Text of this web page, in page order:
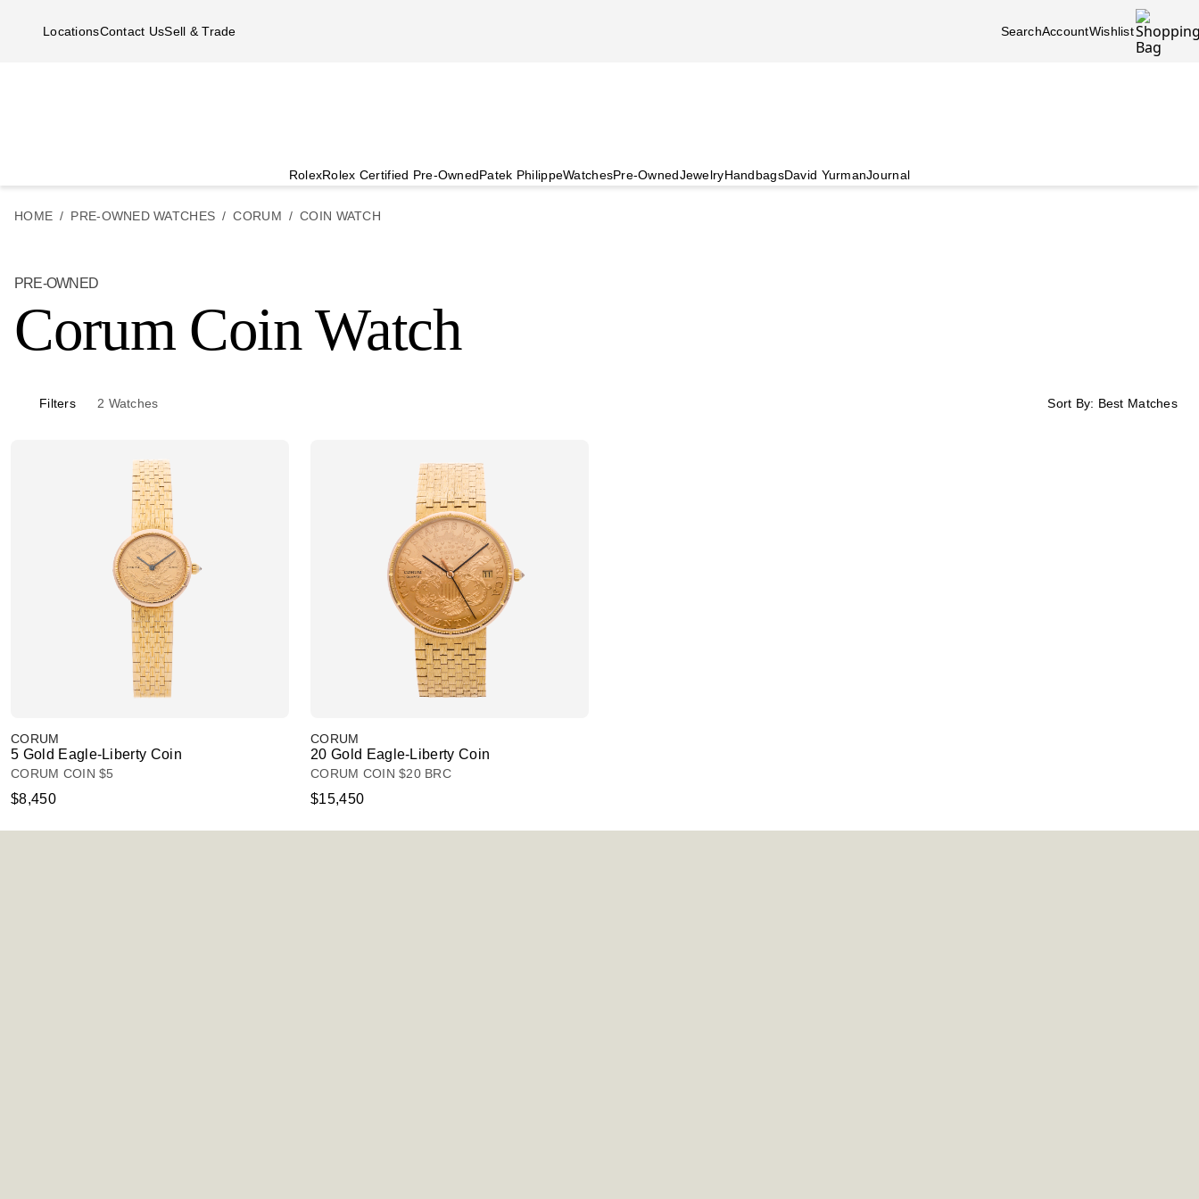
LocationsContact UsSell & Trade SearchAccountWishlist
RolexRolex Certified Pre-OwnedPatek PhilippeWatchesPre-OwnedJewelryHandbagsDavid YurmanJournal
HOME PRE-OWNED WATCHES CORUM COIN WATCH
PRE-OWNED
Corum Coin Watch
Filters 2 Watches Sort By: Best Matches
CORUM
5 Gold Eagle-Liberty Coin
CORUM COIN $5
$8,450
CORUM
20 Gold Eagle-Liberty Coin
CORUM COIN $20 BRC
$15,450